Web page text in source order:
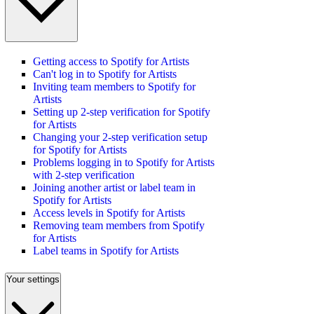
Getting access to Spotify for Artists
Can't log in to Spotify for Artists
Inviting team members to Spotify for
Artists
Setting up 2-step verification for Spotify
for Artists
Changing your 2-step verification setup
for Spotify for Artists
Problems logging in to Spotify for Artists
with 2-step verification
Joining another artist or label team in
Spotify for Artists
Access levels in Spotify for Artists
Removing team members from Spotify
for Artists
Label teams in Spotify for Artists
Your settings